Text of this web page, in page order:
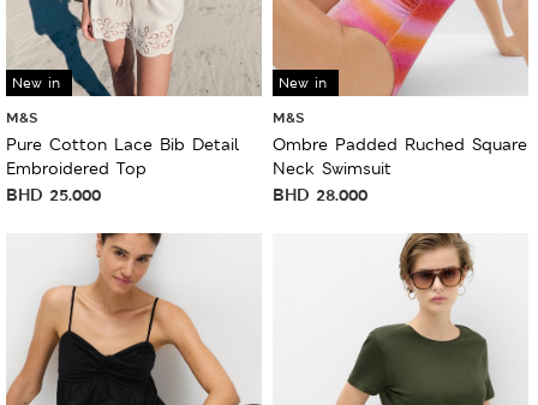
New in
M&S
Pure Cotton Lace Bib Detail
Embroidered Top
BHD 25.000
New in
M&S
Ombre Padded Ruched Square
Neck Swimsuit
BHD 28.000